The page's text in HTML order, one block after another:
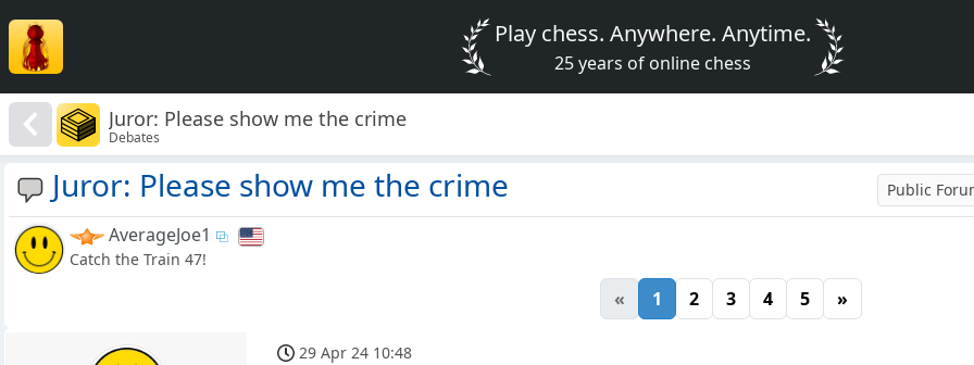
Play chess. Anywhere. Anytime.
25 years of online chess
Juror: Please show me the crime
Debates
Juror: Please show me the crime Public
AverageJoe1
Catch the Train 47!
« 1 2 3 4 5 »
29 Apr 24 10:48